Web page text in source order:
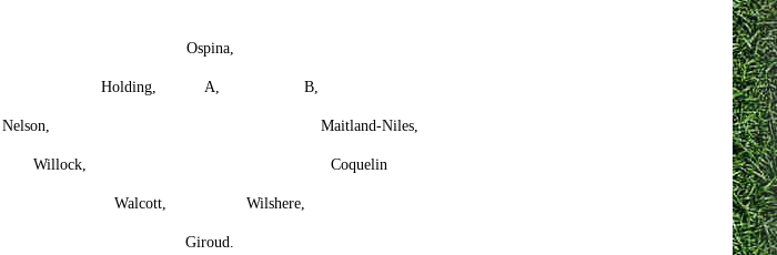
Ospina,
Holding, A, B,
Nelson, Maitland-Niles,
Willock, Coquelin
Walcott, Wilshere,
Giroud.